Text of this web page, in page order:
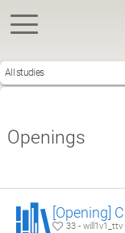
All studies
Openings
[Opening]
33 - will1v1_ttv